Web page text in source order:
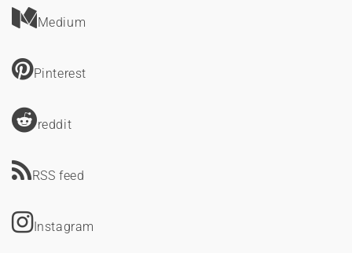
Medium
Pinterest
reddit
RSS feed
Instagram